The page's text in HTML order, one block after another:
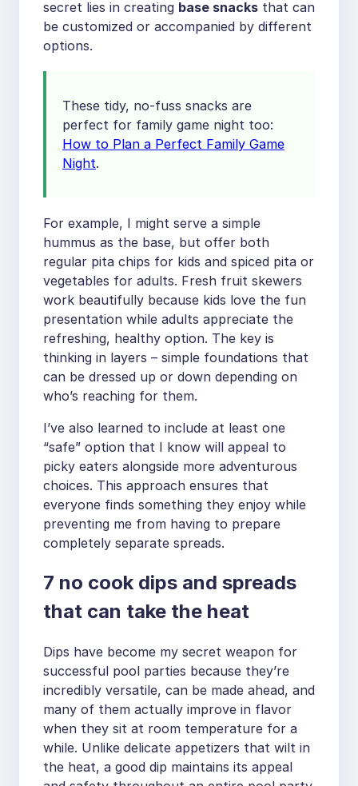
secret lies in creating base snacks that can
be customized or accompanied by different
options.
These tidy, no-fuss snacks are
perfect for family game night too:
How to Plan a Perfect Family Game
Night.
For example, I might serve a simple
hummus as the base, but offer both
regular pita chips for kids and spiced pita or
vegetables for adults. Fresh fruit skewers
work beautifully because kids love the fun
presentation while adults appreciate the
refreshing, healthy option. The key is
thinking in layers – simple foundations that
can be dressed up or down depending on
who’s reaching for them.
I’ve also learned to include at least one
“safe” option that I know will appeal to
picky eaters alongside more adventurous
choices. This approach ensures that
everyone finds something they enjoy while
preventing me from having to prepare
completely separate spreads.
7 no cook dips and spreads
that can take the heat
Dips have become my secret weapon for
successful pool parties because they’re
incredibly versatile, can be made ahead, and
many of them actually improve in flavor
when they sit at room temperature for a
while. Unlike delicate appetizers that wilt in
the heat, a good dip maintains its appeal